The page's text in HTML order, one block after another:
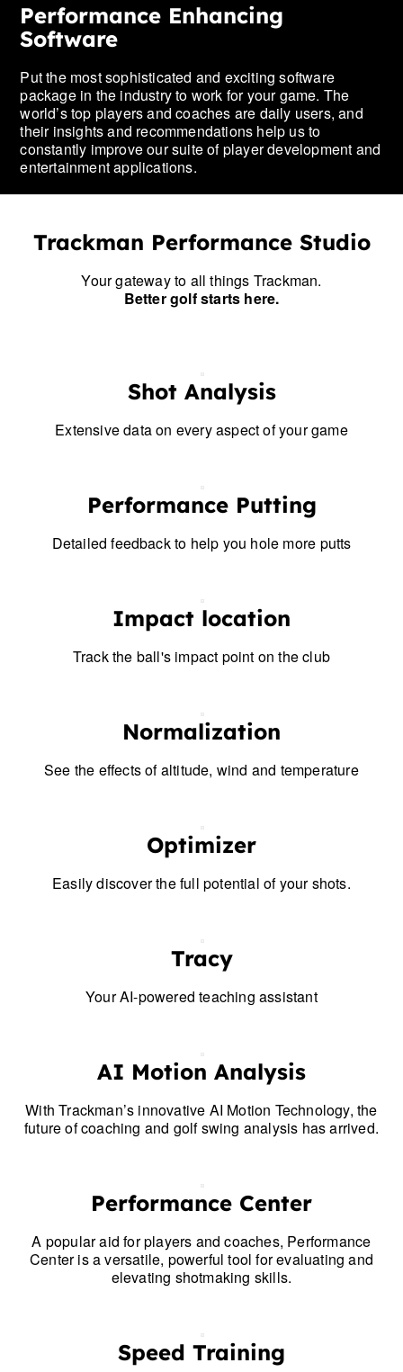
Performance Enhancing
Software
Put the most sophisticated and exciting software
package in the industry to work for your game. The
world’s top players and coaches are daily users, and
their insights and recommendations help us to
constantly improve our suite of player development and
entertainment applications.
Trackman Performance Studio
Your gateway to all things Trackman.
Better golf starts here.
Shot Analysis
Extensive data on every aspect of your game
Performance Putting
Detailed feedback to help you hole more putts
Impact location
Track the ball's impact point on the club
Normalization
See the effects of altitude, wind and temperature
Optimizer
Easily discover the full potential of your shots.
Tracy
Your AI-powered teaching assistant
AI Motion Analysis
With Trackman’s innovative AI Motion Technology, the
future of coaching and golf swing analysis has arrived.
Performance Center
A popular aid for players and coaches, Performance
Center is a versatile, powerful tool for evaluating and
elevating shotmaking skills.
Speed Training